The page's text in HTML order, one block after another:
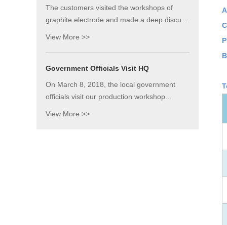
The customers visited the workshops of
graphite electrode and made a deep discu...
View More >>
Government Officials Visit HQ
On March 8, 2018, the local government
officials visit our production workshop...
View More >>